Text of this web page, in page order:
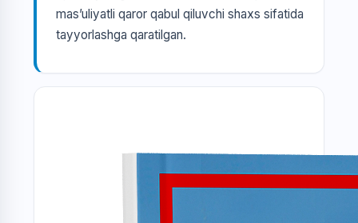
mas’uliyatli qaror qabul qiluvchi shaxs sifatida
tayyorlashga qaratilgan.